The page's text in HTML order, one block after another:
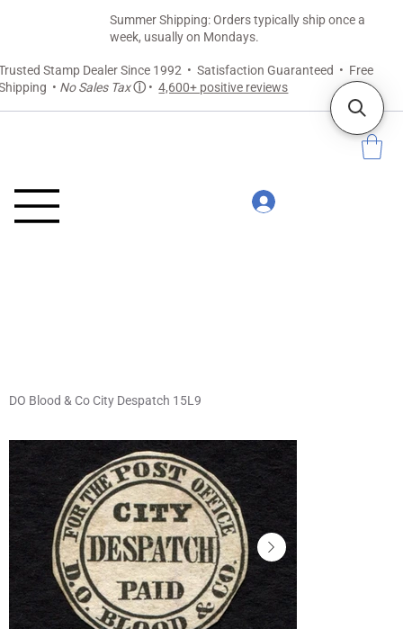
Stamp Dealer Since 1992 • Satisfaction Guaranteed • Free
• No Sales Taxⓘ •4,600+ positive reviews
Summer Shipping: Orders typically ship once a
week, usually on Mondays.
DO Blood & Co City Despatch 15L9